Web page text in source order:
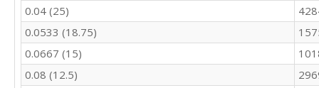
10408
10153
10368
10581
10597
10680
0.04 (25)
0.0533 (18.75)
0.0667 (15)
0.08 (12.5)